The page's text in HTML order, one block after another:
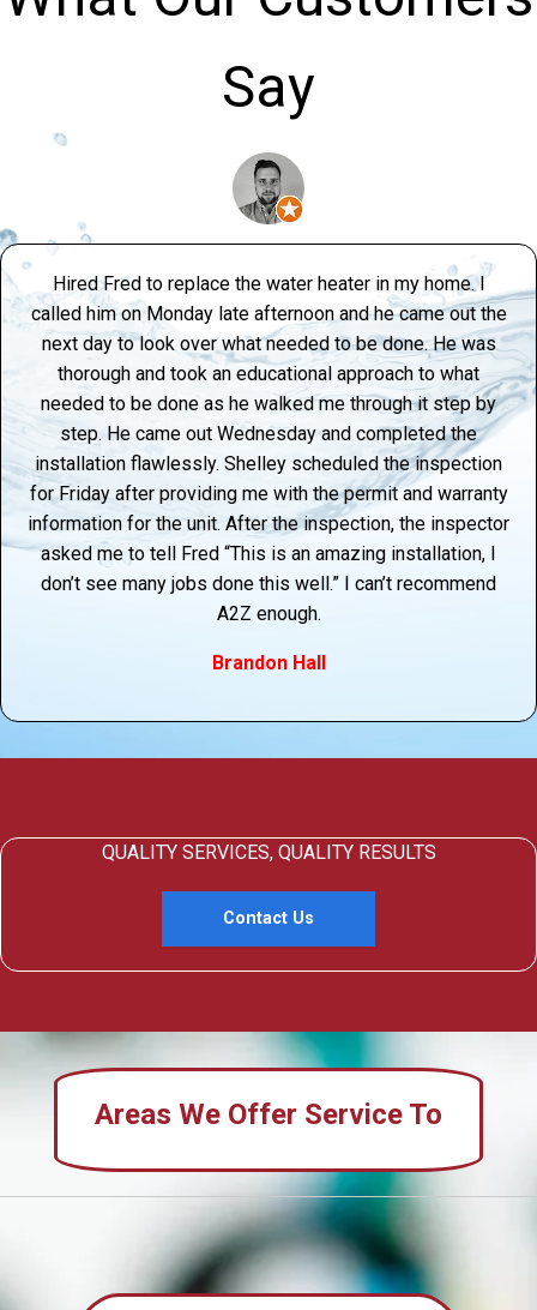
Say
Hired Fred to replace the water heater in my home. I
called him on Monday late afternoon and he came out the
next day to look over what needed to be done. He was
thorough and took an educational approach to what
needed to be done as he walked me through it step by
step. He came out Wednesday and completed the
installation flawlessly. Shelley scheduled the inspection
for Friday after providing me with the permit and warranty
information for the unit. After the inspection, the inspector
asked me to tell Fred “This is an amazing installation, I
don’t see many jobs done this well.” I can’t recommend
A2Z enough.
Brandon Hall
QUALITY SERVICES, QUALITY RESULTS
Contact Us
Areas We Offer Service To